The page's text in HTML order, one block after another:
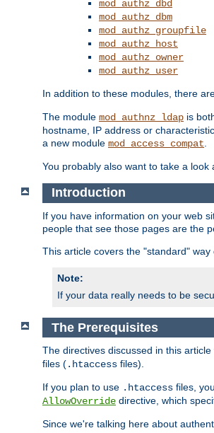
mod_authz_dbd
mod_authz_dbm
mod_authz_groupfile
mod_authz_host
mod_authz_owner
mod_authz_user
In addition to these modules, there
The module mod_authnz_ldap is
hostname, IP address or
a new module mod_access_compat
You probably also want to take a look
Introduction
If you have information on your web
people that see those pages are the
This article covers the "standard"
Note:
If your data really needs to be
The Prerequisites
The directives discussed in this
files (.htaccess files).
If you plan to use .htaccess files,
AllowOverride directive, which
Since we're talking here about